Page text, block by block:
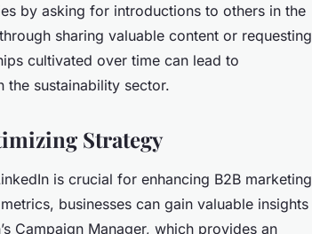
by asking for introductions to others in the
sharing valuable content or requesting
cultivated over time can lead to
the sustainability sector.
Strategy
is crucial for enhancing B2B marketing
businesses can gain valuable insights
Campaign Manager, which provides an